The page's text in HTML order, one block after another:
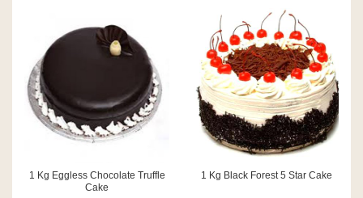
1 Kg Eggless Chocolate Truffle
Cake
1 Kg Black Forest 5 Star Cake